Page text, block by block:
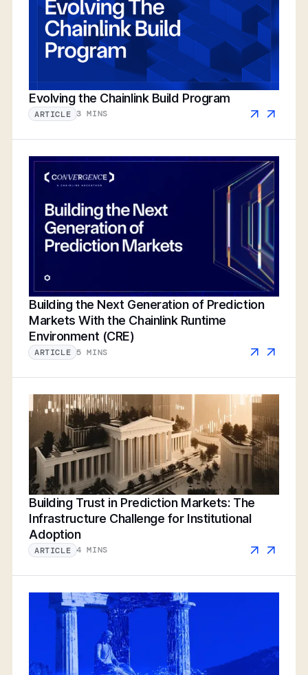
Evolving the Chainlink Build Program
ARTICLE 3 MINS
Building the Next Generation of Prediction
Markets With the Chainlink Runtime
Environment (CRE)
ARTICLE 5 MINS
Building Trust in Prediction Markets: The
Infrastructure Challenge for Institutional
Adoption
ARTICLE 4 MINS